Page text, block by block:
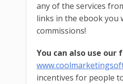
any of the services
links in the ebook you
commissions!
You can also use
incentives for people